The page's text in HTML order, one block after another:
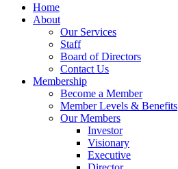
Home
About
Our Services
Staff
Board of Directors
Contact Us
Membership
Become a Member
Member Levels & Benefits
Our Members
Investor
Visionary
Executive